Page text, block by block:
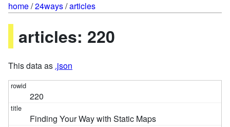
home/24ways/articles
articles: 220
This data as .json
220
Finding Your Way with Static Maps